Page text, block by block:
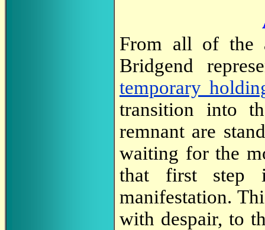
From all of the
Bridgend
temporary
transition into
remnant are
waiting for the
that first step
manifestation.
with despair, to